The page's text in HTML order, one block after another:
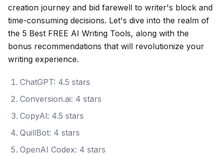
creation journey and bid farewell to writer's block and
time-consuming decisions. Let's dive into the realm of
the 5 Best FREE AI Writing Tools, along with the
bonus recommendations that will revolutionize your
writing experience.
ChatGPT: 4.5 stars
Conversion.ai: 4 stars
CopyAl: 4.5 stars
QuillBot: 4 stars
OpenAI Codex: 4 stars